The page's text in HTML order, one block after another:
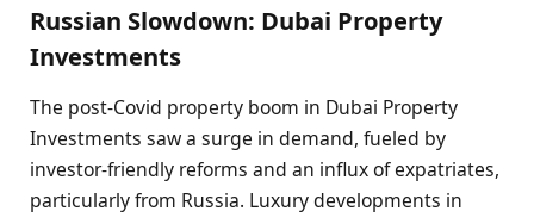
Russian Slowdown: Dubai Property
Investments
The post-Covid property boom in Dubai Property
Investments saw a surge in demand, fueled by
investor-friendly reforms and an influx of expatriates,
particularly from Russia. Luxury developments in